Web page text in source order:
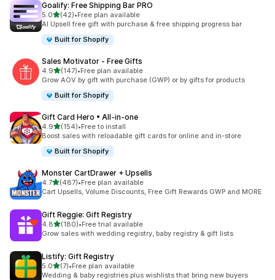
Goalify: Free Shipping Bar PRO
5.0out of 5 stars
(42)
42 total reviews
•Free plan available
AI Upsell free gift with purchase & free shipping progress bar
Built for Shopify
Sales Motivator ‑ Free Gifts
4.9out of 5 stars
(147)
147 total reviews
•Free plan available
Grow AOV by gift with purchase (GWP) or by gifts for products
Built for Shopify
Gift Card Hero • All‑in‑one
4.9out of 5 stars
(154)
154 total reviews
•Free to install
Boost sales with reloadable gift cards for online and in-store
Built for Shopify
Monster CartDrawer + Upsells
4.7out of 5 stars
(487)
487 total reviews
•Free plan available
Cart Upsells, Volume Discounts, Free Gift Rewards GWP and MORE
Gift Reggie: Gift Registry
4.8out of 5 stars
(180)
180 total reviews
•Free trial available
Grow sales with wedding registry, baby registry & gift lists
Listify: Gift Registry
5.0out of 5 stars
(7)
7 total reviews
•Free plan available
Wedding & baby registries plus wishlists that bring new buyers